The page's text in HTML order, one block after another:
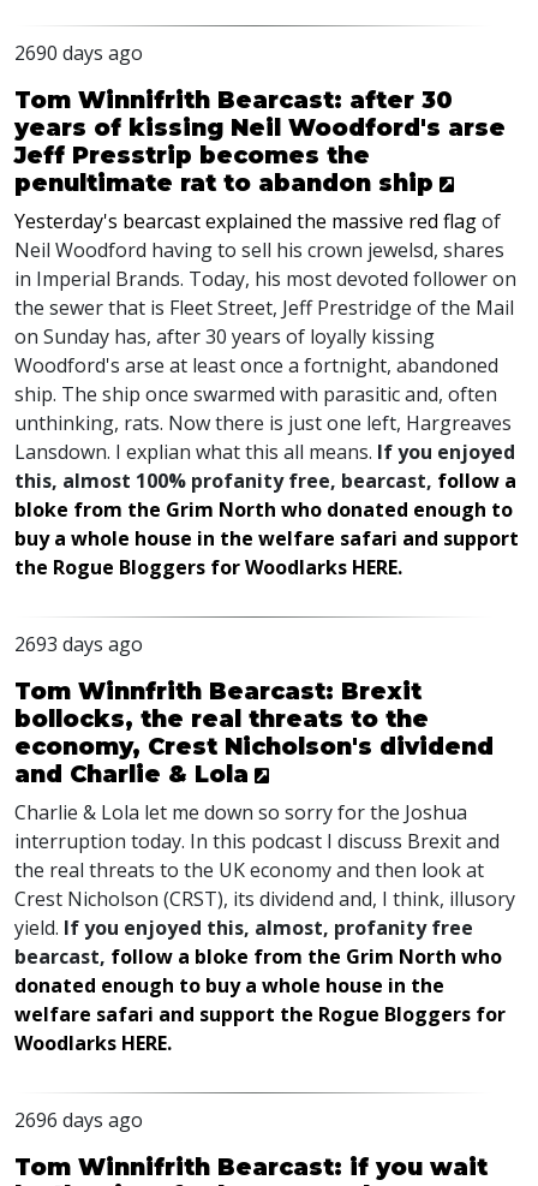
2690 days ago
Tom Winnifrith Bearcast: after 30
years of kissing Neil Woodford's arse
Jeff Presstrip becomes the
penultimate rat to abandon ship
Yesterday's bearcast explained the massive red flagof
Neil Woodford having to sell his crown jewelsd, shares
in Imperial Brands. Today, his most devoted follower on
the sewer that is Fleet Street, Jeff Prestridge of the Mail
on Sunday has, after 30 years of loyally kissing
Woodford's arse at least once a fortnight, abandoned
ship. The ship once swarmed with parasitic and, often
unthinking, rats. Now there is just one left, Hargreaves
Lansdown. I explian what this all means. If you enjoyed
this, almost 100% profanity free, bearcast, follow a
bloke from the Grim North who donated enough to
buy a whole house in the welfare safari and support
the Rogue Bloggers for Woodlarks HERE.
2693 days ago
Tom Winnfrith Bearcast: Brexit
bollocks, the real threats to the
economy, Crest Nicholson's dividend
and Charlie & Lola
Charlie & Lola let me down so sorry for the Joshua
interruption today. In this podcast I discuss Brexit and
the real threats to the UK economy and then look at
Crest Nicholson (CRST), its dividend and, I think, illusory
yield. If you enjoyed this, almost, profanity free
bearcast, follow a bloke from the Grim North who
donated enough to buy a whole house in the
welfare safari and support the Rogue Bloggers for
Woodlarks HERE.
2696 days ago
Tom Winnifrith Bearcast: if you wait